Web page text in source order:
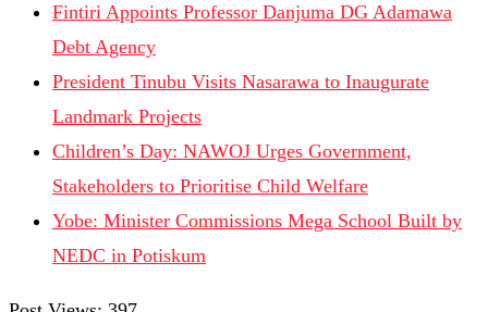
Fintiri Appoints Professor Danjuma DG Adamawa
Debt Agency
President Tinubu Visits Nasarawa to Inaugurate
Landmark Projects
Children’s Day: NAWOJ Urges Government,
Stakeholders to Prioritise Child Welfare
Yobe: Minister Commissions Mega School Built by
NEDC in Potiskum